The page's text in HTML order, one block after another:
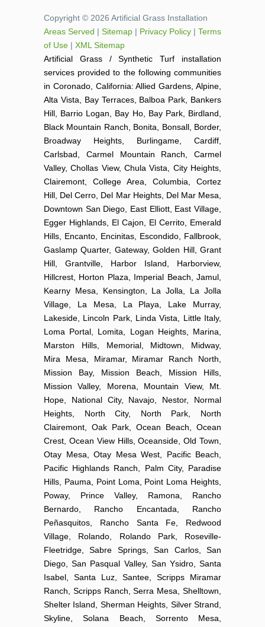
Copyright © 2026 Artificial Grass Installation
Areas Served | Sitemap | Privacy Policy | Terms
of Use | XML Sitemap
Artificial Grass / Synthetic Turf installation
services provided to the following communities
in Coronado, California: Allied Gardens, Alpine,
Alta Vista, Bay Terraces, Balboa Park, Bankers
Hill, Barrio Logan, Bay Ho, Bay Park, Birdland,
Black Mountain Ranch, Bonita, Bonsall, Border,
Broadway Heights, Burlingame, Cardiff,
Carlsbad, Carmel Mountain Ranch, Carmel
Valley, Chollas View, Chula Vista, City Heights,
Clairemont, College Area, Columbia, Cortez
Hill, Del Cerro, Del Mar Heights, Del Mar Mesa,
Downtown San Diego, East Elliott, East Village,
Egger Highlands, El Cajon, El Cerrito, Emerald
Hills, Encanto, Encinitas, Escondido, Fallbrook,
Gaslamp Quarter, Gateway, Golden Hill, Grant
Hill, Grantville, Harbor Island, Harborview,
Hillcrest, Horton Plaza, Imperial Beach, Jamul,
Kearny Mesa, Kensington, La Jolla, La Jolla
Village, La Mesa, La Playa, Lake Murray,
Lakeside, Lincoln Park, Linda Vista, Little Italy,
Loma Portal, Lomita, Logan Heights, Marina,
Marston Hills, Memorial, Midtown, Midway,
Mira Mesa, Miramar, Miramar Ranch North,
Mission Bay, Mission Beach, Mission Hills,
Mission Valley, Morena, Mountain View, Mt.
Hope, National City, Navajo, Nestor, Normal
Heights, North City, North Park, North
Clairemont, Oak Park, Ocean Beach, Ocean
Crest, Ocean View Hills, Oceanside, Old Town,
Otay Mesa, Otay Mesa West, Pacific Beach,
Pacific Highlands Ranch, Palm City, Paradise
Hills, Pauma, Point Loma, Point Loma Heights,
Poway, Prince Valley, Ramona, Rancho
Bernardo, Rancho Encantada, Rancho
Peñasquitos, Rancho Santa Fe, Redwood
Village, Rolando, Rolando Park, Roseville-
Fleetridge, Sabre Springs, San Carlos, San
Diego, San Pasqual Valley, San Ysidro, Santa
Isabel, Santa Luz, Santee, Scripps Miramar
Ranch, Scripps Ranch, Serra Mesa, Shelltown,
Shelter Island, Sherman Heights, Silver Strand,
Skyline, Solana Beach, Sorrento Mesa,